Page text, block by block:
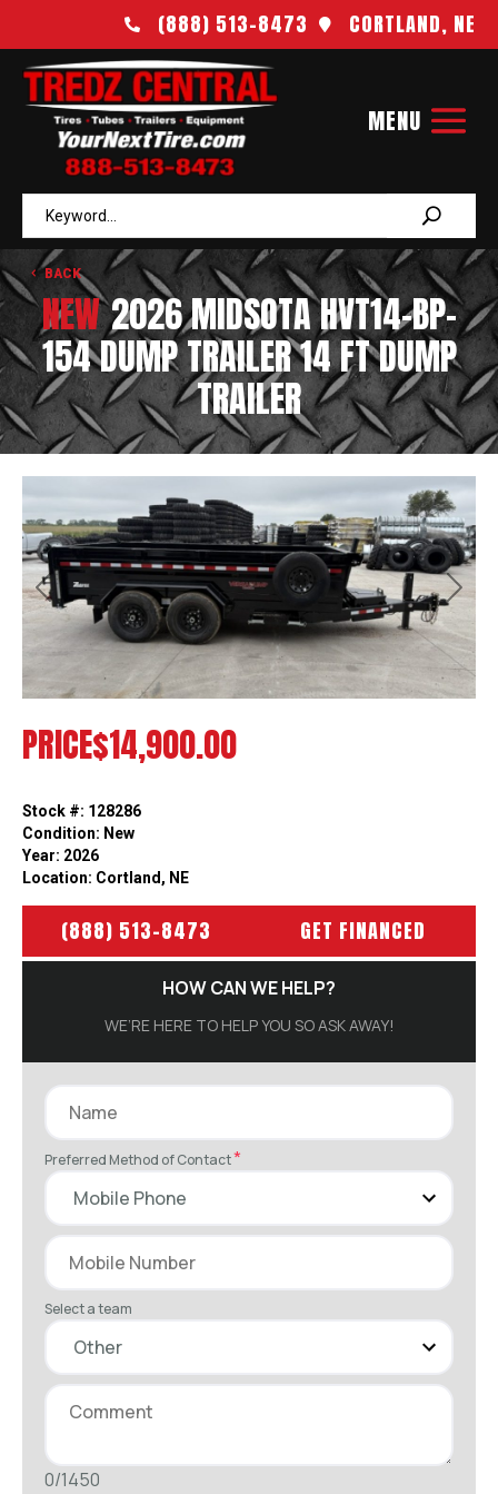
 (888) 513-8473  CORTLAND, NE
BACK
NEW 2026 MIDSOTA HVT14-BP-
154 DUMP TRAILER 14 FT DUMP
TRAILER
Previous Next
PRICE$14,900.00
Stock #: 128286
Condition: New
Year: 2026
Location: Cortland, NE
(888) 513-8473 GET FINANCED
HOW CAN WE HELP?
WE’RE HERE TO HELP YOU SO ASK AWAY!
Preferred Method of Contact*
Select a team
0/1450